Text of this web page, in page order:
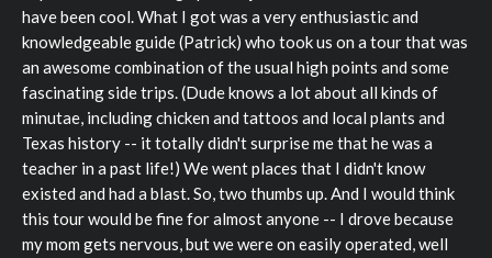
have been cool. What I got was a very enthusiastic and
knowledgeable guide (Patrick) who took us on a tour that was
an awesome combination of the usual high points and some
fascinating side trips. (Dude knows a lot about all kinds of
minutae, including chicken and tattoos and local plants and
Texas history -- it totally didn't surprise me that he was a
teacher in a past life!) We went places that I didn't know
existed and had a blast. So, two thumbs up. And I would think
this tour would be fine for almost anyone -- I drove because
my mom gets nervous, but we were on easily operated, well